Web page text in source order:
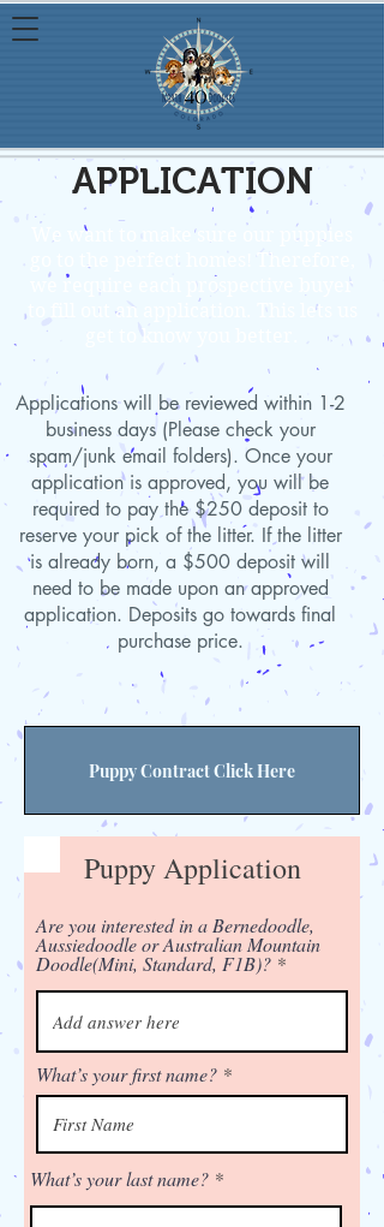
APPLICATION
We want to make sure our puppies
go to the perfect homes! Therefore,
we require each prospective buyer
to fill out an application. This lets us
get to know you better.
Applications will be reviewed within 1-2
business days (Please check your
spam/junk email folders). Once your
application is approved, you will be
required to pay the $250 deposit to
reserve your pick of the litter. If the litter
is already born, a $500 deposit will
need to be made upon an approved
application. Deposits go towards final
purchase price.
Puppy Contract Click Here
Puppy Application
Are you interested in a Bernedoodle,
Aussiedoodle or Australian Mountain
Doodle(Mini, Standard, F1B)?
What’s your first name?
What’s your last name?